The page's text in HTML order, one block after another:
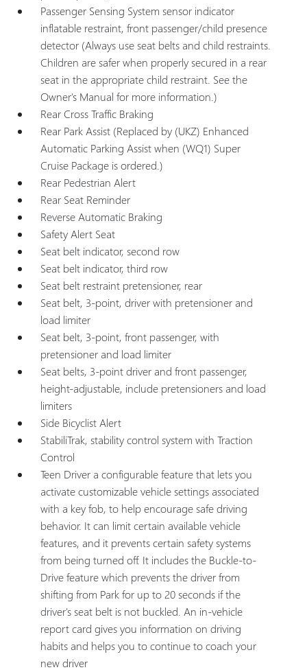
Passenger Sensing System sensor indicator
inflatable restraint, front passenger/child presence
detector (Always use seat belts and child restraints.
Children are safer when properly secured in a rear
seat in the appropriate child restraint. See the
Owner's Manual for more information.)
Rear Cross Traffic Braking
Rear Park Assist (Replaced by (UKZ) Enhanced
Automatic Parking Assist when (WQ1) Super
Cruise Package is ordered.)
Rear Pedestrian Alert
Rear Seat Reminder
Reverse Automatic Braking
Safety Alert Seat
Seat belt indicator, second row
Seat belt indicator, third row
Seat belt restraint pretensioner, rear
Seat belt, 3-point, driver with pretensioner and
load limiter
Seat belt, 3-point, front passenger, with
pretensioner and load limiter
Seat belts, 3-point driver and front passenger,
height-adjustable, include pretensioners and load
limiters
Side Bicyclist Alert
StabiliTrak, stability control system with Traction
Control
Teen Driver a configurable feature that lets you
activate customizable vehicle settings associated
with a key fob, to help encourage safe driving
behavior. It can limit certain available vehicle
features, and it prevents certain safety systems
from being turned off. It includes the Buckle-to-
Drive feature which prevents the driver from
shifting from Park for up to 20 seconds if the
driver's seat belt is not buckled. An in-vehicle
report card gives you information on driving
habits and helps you to continue to coach your
new driver